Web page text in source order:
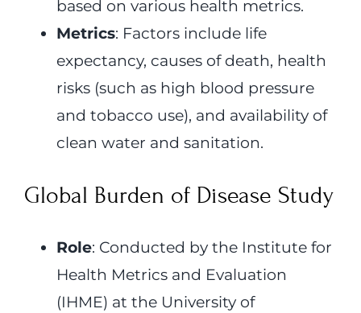
based on various health metrics.
Metrics: Factors include life
expectancy, causes of death, health
risks (such as high blood pressure
and tobacco use), and availability of
clean water and sanitation.
Global Burden of Disease Study
Role: Conducted by the Institute for
Health Metrics and Evaluation
(IHME) at the University of